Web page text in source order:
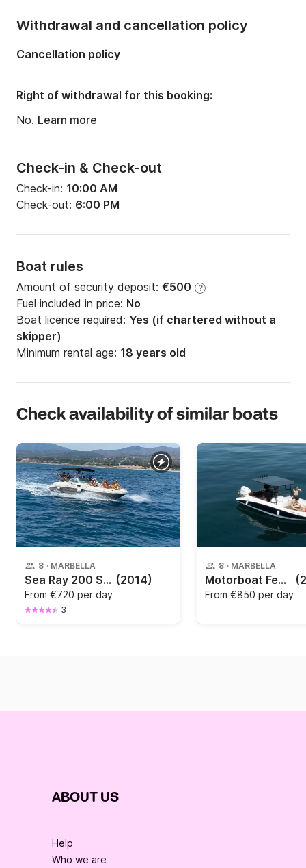
Check-in & Check-out
Check-in: 10:00 AM
Check-out: 6:00 PM
Boat rules
Amount of security deposit: €500 ?
Fuel included in price: No
Boat licence required: Yes (if chartered without a
skipper)
Minimum rental age: 18 years old
Withdrawal and cancellation policy
Cancellation policy
Right of withdrawal for this booking:
No. Learn more
Check availability of similar boats
8 · MARBELLA
Sea Ray 200 Sd 220hp (2014)
From €720 per day
3
8 · MARBELLA
Motorboat Femis 620 sport 115hp
From €850 per day
ABOUT US
Help
Who we are